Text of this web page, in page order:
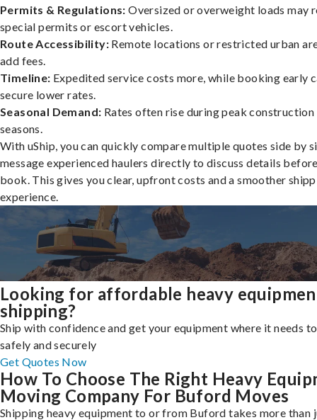
Permits & Regulations: Oversized or overweight loads may
special permits or escort vehicles.
Route Accessibility: Remote locations or restricted urban
add fees.
Timeline: Expedited service costs more, while booking early
secure lower rates.
Seasonal Demand: Rates often rise during peak construction
seasons.
With uShip, you can quickly compare multiple quotes side by
message experienced haulers directly to discuss details
book. This gives you clear, upfront costs and a smoother
experience.
Looking for affordable heavy
shipping?
Ship with confidence and get your equipment where it needs
safely and securely
Get Quotes Now
How To Choose The Right Heavy
Moving Company For Buford Moves
Shipping heavy equipment to or from Buford takes more than